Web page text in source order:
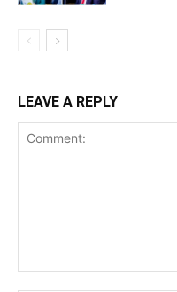
LEAVE A REPLY